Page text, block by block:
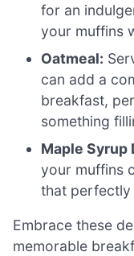
for an
your muffins
Oatmeal:
can add a
breakfast,
something
Maple Syrup
your muffins
that perfectly
Embrace these
memorable